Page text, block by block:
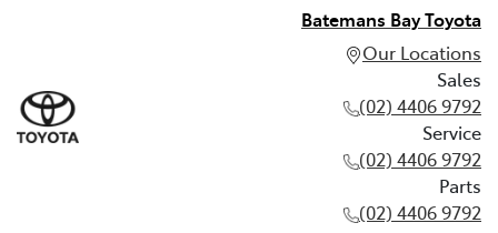
Batemans Bay Toyota
Our Locations
Sales
(02) 4406 9792
Service
(02) 4406 9792
Parts
(02) 4406 9792